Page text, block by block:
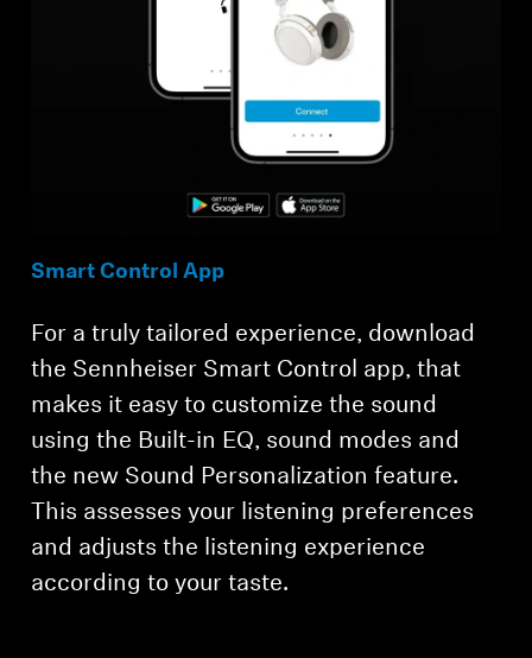
Smart Control App
For a truly tailored experience, download
the Sennheiser Smart Control app, that
makes it easy to customize the sound
using the Built-in EQ, sound modes and
the new Sound Personalization feature.
This assesses your listening preferences
and adjusts the listening experience
according to your taste.